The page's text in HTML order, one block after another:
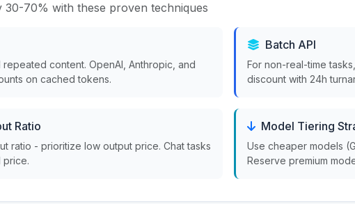
30-70% with these proven techniques
content. OpenAI, Anthropic, and
on cached tokens.
Batch API
For non-real-time
discount with 24h
Ratio
ratio - prioritize low output price. Chat tasks
price.
Model Tiering
Use cheaper models
Reserve premium